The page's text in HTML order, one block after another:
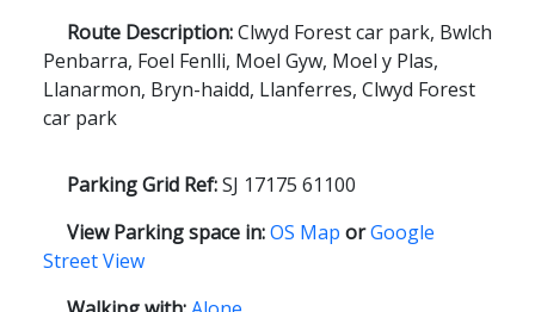
Route Description:Clwyd Forest car park, Bwlch
Penbarra, Foel Fenlli, Moel Gyw, Moel y Plas,
Llanarmon, Bryn-haidd, Llanferres, Clwyd Forest
car park
Parking Grid Ref:SJ 17175 61100
View Parking space in:OS Map orGoogle
Street View